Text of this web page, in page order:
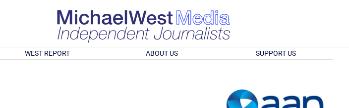
WEST REPORT ABOUT US SUPPORT US